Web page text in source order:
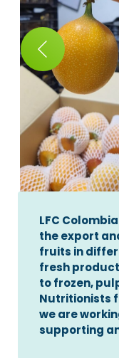
LFC
the export
fruits in
fresh
to frozen,
Nutritionists
we are
supporting